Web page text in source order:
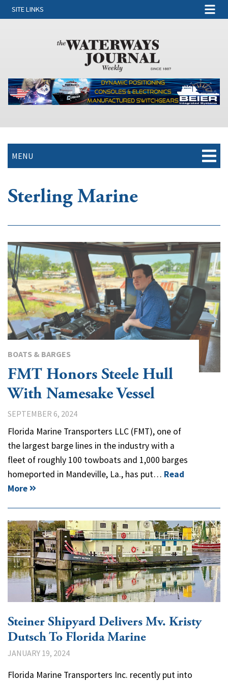
SITE LINKS
MENU
Sterling Marine
BOATS & BARGES
FMT Honors Steele Hull
With Namesake Vessel
SEPTEMBER 6, 2024
Florida Marine Transporters LLC (FMT), one of
the largest barge lines in the industry with a
fleet of roughly 100 towboats and 1,000 barges
homeported in Mandeville, La., has put… Read
More
Steiner Shipyard Delivers Mv. Kristy
Dutsch To Florida Marine
JANUARY 19, 2024
Florida Marine Transporters Inc. recently put into